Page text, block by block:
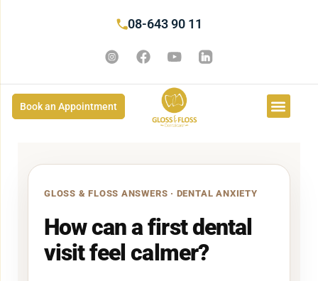
08-643 90 11
Book an Appointment
GLOSS & FLOSS ANSWERS · DENTAL ANXIETY
How can a first dental
visit feel calmer?